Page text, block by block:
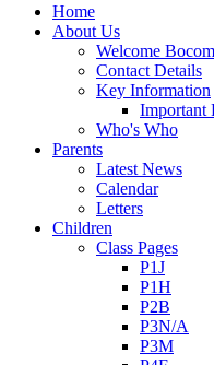
Home
About Us
Welcome
Contact Details
Key Information
Important
Who's Who
Parents
Latest News
Calendar
Letters
Children
Class Pages
P1J
P1H
P2B
P3N/A
P3M